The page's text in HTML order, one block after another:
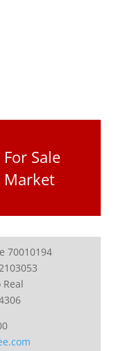
Sale
Market
70010194
Real